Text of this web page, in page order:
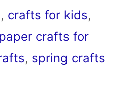
, crafts for kids,
crafts for
, spring crafts